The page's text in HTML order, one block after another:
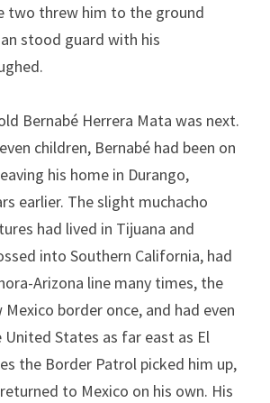
two threw him to the ground
stood guard with his
Bernabé Herrera Mata was next.
children, Bernabé had been on
his home in Durango,
earlier. The slight muchacho
had lived in Tijuana and
into Southern California, had
Arizona line many times, the
Mexico border once, and had even
States as far east as El
the Border Patrol picked him up,
to Mexico on his own. His